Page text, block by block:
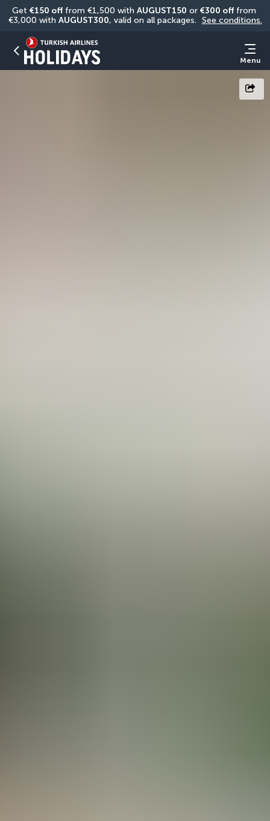
Get €150 off from €1,500 with AUGUST150 or €300 off from
€3,000 with AUGUST300, valid on all packages. See conditions.
Menu